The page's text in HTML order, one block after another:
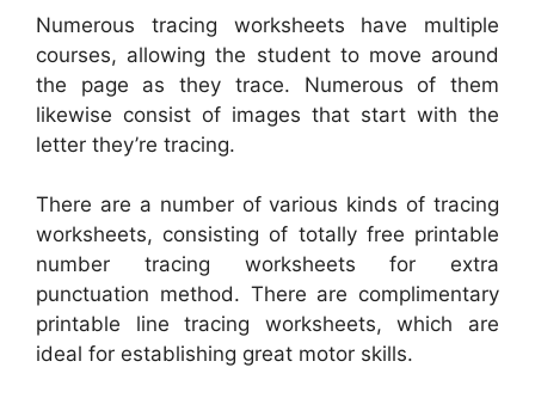
Numerous tracing worksheets have multiple
courses, allowing the student to move around
the page as they trace. Numerous of them
likewise consist of images that start with the
letter they’re tracing.
There are a number of various kinds of tracing
worksheets, consisting of totally free printable
number tracing worksheets for extra
punctuation method. There are complimentary
printable line tracing worksheets, which are
ideal for establishing great motor skills.